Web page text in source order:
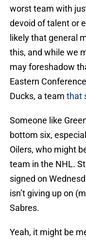
worst team with
devoid of talent or
likely that general
this, and while we
may foreshadow
Eastern
Ducks, a team that
Someone like
bottom six,
Oilers, who might
team in the NHL.
signed on
isn’t giving up on
Sabres.
Yeah, it might be